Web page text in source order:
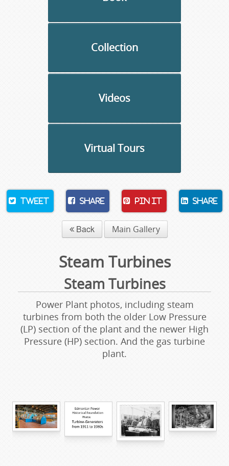
Collection
Videos
Virtual Tours
Tweet Share Pin It Share
Back Main Gallery
Steam Turbines
Steam Turbines
Power Plant photos, including steam
turbines from both the older Low Pressure
(LP) section of the plant and the newer High
Pressure (HP) section. And the gas turbine
plant.